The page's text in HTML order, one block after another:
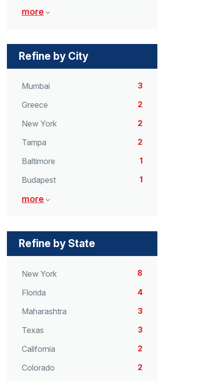
more
Refine by City
Mumbai
3
Greece
2
New York
2
Tampa
2
Baltimore
1
Budapest
1
more
Refine by State
New York
8
Florida
4
Maharashtra
3
Texas
3
California
2
Colorado
2